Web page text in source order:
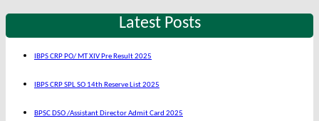
Latest Posts
IBPS CRP PO/ MT XIV Pre Result 2025
IBPS CRP SPL SO 14th Reserve List 2025
BPSC DSO /Assistant Director Admit Card 2025